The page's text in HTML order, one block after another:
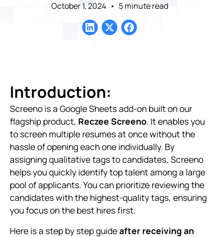
October 1, 2024 • 5 minute read
Introduction:
Screeno is a Google Sheets add-on built on our
flagship product, Reczee Screeno. It enables you
to screen multiple resumes at once without the
hassle of opening each one individually. By
assigning qualitative tags to candidates, Screeno
helps you quickly identify top talent among a large
pool of applicants. You can prioritize reviewing the
candidates with the highest-quality tags, ensuring
you focus on the best hires first.
Here is a step by step guideafter receiving an